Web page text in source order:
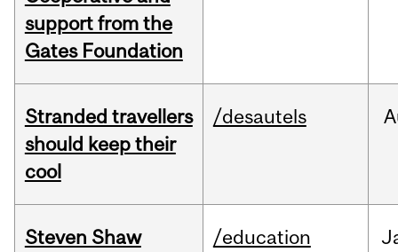
support from the
Gates Foundation
Stranded travellers
should keep their
cool
/desautels
Steven Shaw
/education